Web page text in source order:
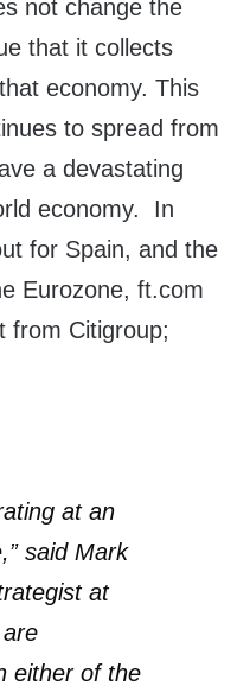
not change the
that it collects
economy. This
to spread from
a devastating
economy. In
for Spain, and the
Eurozone, ft.com
from Citigroup;
at an
said Mark
at
either of the